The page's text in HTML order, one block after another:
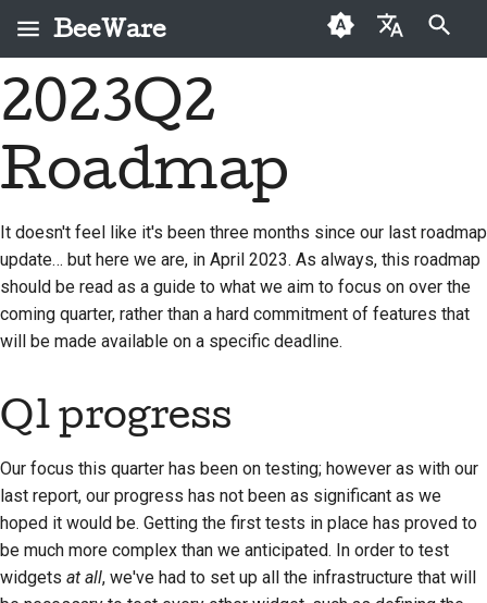
BeeWare
Deutsch
Español
فارسی
日本語
한국어
Zacznij pisać, aby szukać
Czym jest BeeWare?
Zespół Bee
Historie sukcesu
Kontakt
Kodeks postępowania
społeczności BeeWare
Zarządzanie
Do wynajęcia
Osoby, które po raz
pierwszy przekazują
darowiznę
Przewodnik po
Wdrożenie nowej
funkcji
Napisz dokumentację
Klasyfikacja problemów
Sprawdź pull request
funkcję
Przetłumacz treść
Konfiguracja
środowiska
Przewodnik po sprincie
Monety wyzwania
2026
2025
2023
2022
2020
2019
2018
2017
Buzz
Events
2023Q2
Roadmap
It doesn't feel like it's been three months since our last roadmap
update… but here we are, in April 2023. As always, this roadmap
should be read as a guide to what we aim to focus on over the
coming quarter, rather than a hard commitment of features that
will be made available on a specific deadline.
Q1 progress
Our focus this quarter has been on testing; however as with our
last report, our progress has not been as significant as we
hoped it would be. Getting the first tests in place has proved to
be much more complex than we anticipated. In order to test
widgets at all, we've had to set up all the infrastructure that will